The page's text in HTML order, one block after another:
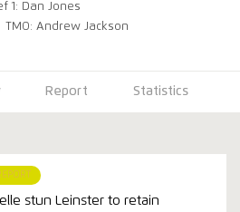
1: Dan Jones
TMO: Andrew Jackson
Report Statistics
stun Leinster to retain